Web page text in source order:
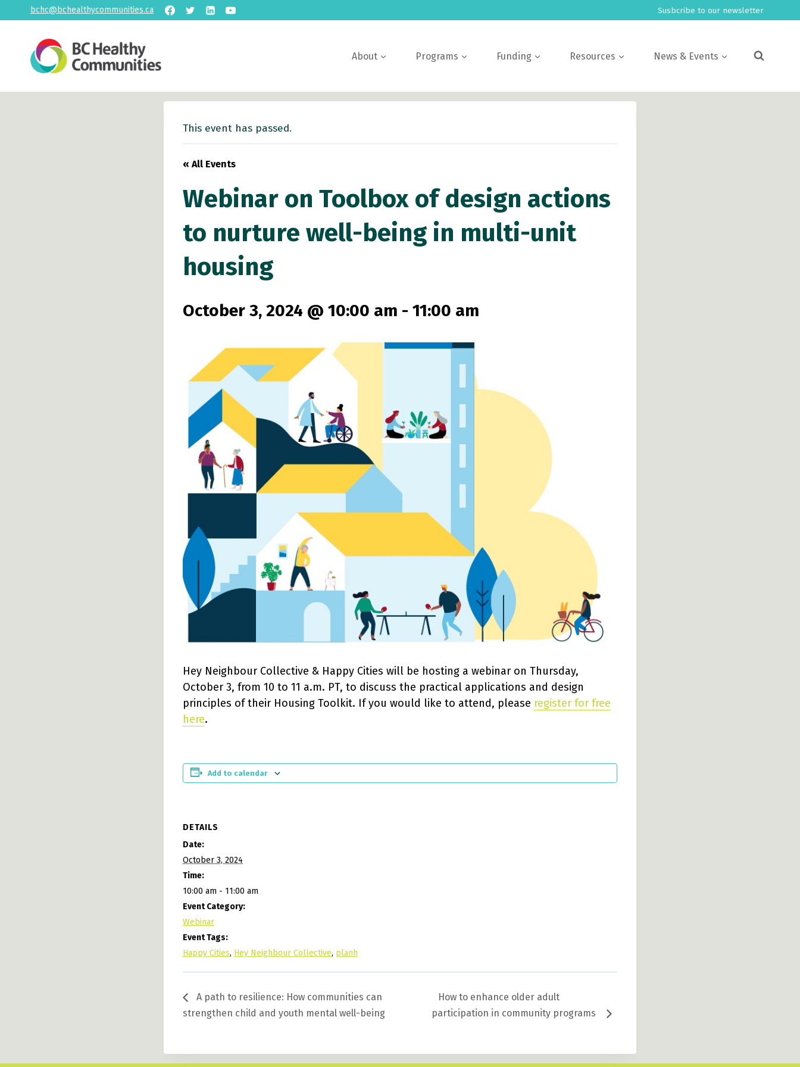
to
bchc@bchealthycommunities.ca Susbcribe to our newsletter
About Programs Funding Resources News & Events
This event has passed.
« All Events
Webinar on Toolbox of design actions
to nurture well-being in multi-unit
housing
October 3, 2024 @ 10:00 am - 11:00 am
Hey Neighbour Collective & Happy Cities will be hosting a webinar on Thursday,
October 3, from 10 to 11 a.m. PT, to discuss the practical applications and design
principles of their Housing Toolkit. If you would like to attend, please register for free
here.
Add to calendar
DETAILS
Date:
October 3, 2024
Time:
10:00 am - 11:00 am
Event Category:
Webinar
Event Tags:
Happy Cities, Hey Neighbour Collective, planh
A path to resilience: How communities can
strengthen child and youth mental well-being
How to enhance older adult
participation in community programs